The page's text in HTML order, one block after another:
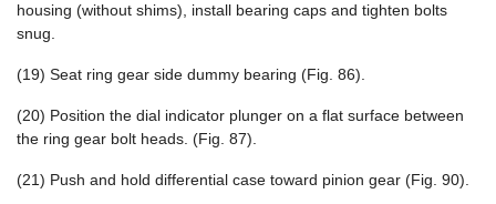
housing (without shims), install bearing caps and tighten bolts
snug.
(19) Seat ring gear side dummy bearing (Fig. 86).
(20) Position the dial indicator plunger on a flat surface between
the ring gear bolt heads. (Fig. 87).
(21) Push and hold differential case toward pinion gear (Fig. 90).